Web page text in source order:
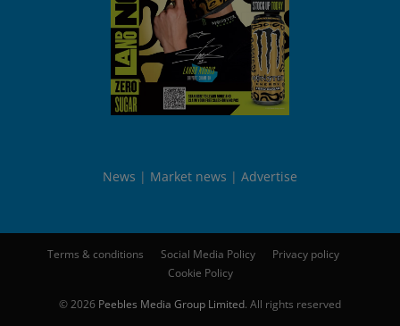
News Market news Advertise
Terms & conditions Social Media Policy
Privacy policy
Cookie Policy
© 2026 Peebles Media Group Limited. All rights reserved